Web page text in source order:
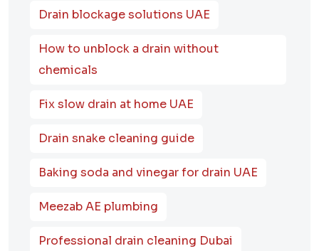
Drain blockage solutions UAE
How to unblock a drain without
chemicals
Fix slow drain at home UAE
Drain snake cleaning guide
Baking soda and vinegar for drain UAE
Meezab AE plumbing
Professional drain cleaning Dubai